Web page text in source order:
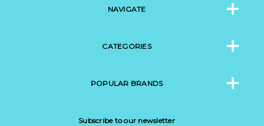
NAVIGATE
CATEGORIES
POPULAR BRANDS
Subscribe to our newsletter